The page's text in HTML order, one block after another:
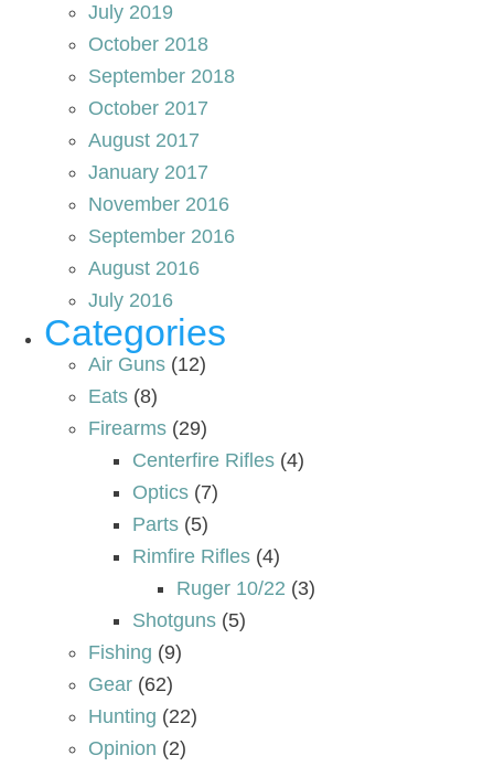
July 2019
October 2018
September 2018
October 2017
August 2017
January 2017
November 2016
September 2016
August 2016
July 2016
Categories
Air Guns (12)
Eats (8)
Firearms (29)
Centerfire Rifles (4)
Optics (7)
Parts (5)
Rimfire Rifles (4)
Ruger 10/22 (3)
Shotguns (5)
Fishing (9)
Gear (62)
Hunting (22)
Opinion (2)